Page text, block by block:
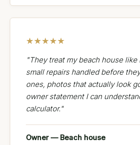
★★★★★
"They treat my beach house
small repairs handled before
ones, photos that actually look
owner statement I can
calculator."
Owner — Beach house